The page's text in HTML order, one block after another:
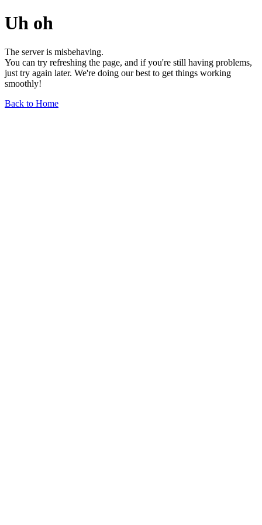
Uh oh
The server is misbehaving.
You can try refreshing the page, and if you're still having problems,
just try again later. We're doing our best to get things working
smoothly!
Back to Home